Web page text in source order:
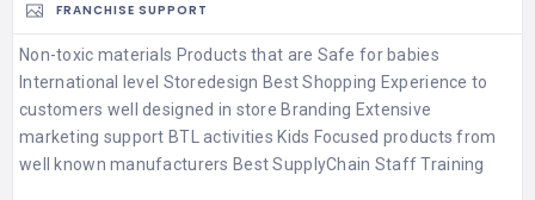
FRANCHISE SUPPORT
Non-toxic materials Products that are Safe for babies
International level Storedesign Best Shopping Experience to
customers well designed in store Branding Extensive
marketing support BTL activities Kids Focused products from
well known manufacturers Best SupplyChain Staff Training